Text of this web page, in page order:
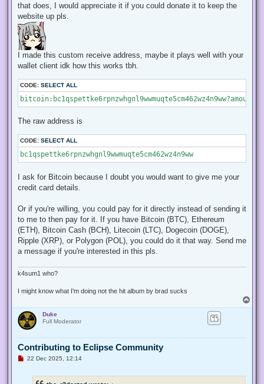
that does, I would appreciate it if you could donate it to keep the
website up pls.
I made this custom receive address, maybe it plays well with your
wallet client idk how this works tbh.
CODE: SELECT ALL
The raw address is
CODE: SELECT ALL
bc1qspettke6rpnzwhgnl9wwmuqte5cm462wz4n9ww
I ask for Bitcoin because I doubt you would want to give me your
credit card details.
Or if you're willing, you could pay for it directly instead of sending it
to me to then pay for it. If you have Bitcoin (BTC), Ethereum
(ETH), Bitcoin Cash (BCH), Litecoin (LTC), Dogecoin (DOGE),
Ripple (XRP), or Polygon (POL), you could do it that way. Send me
a message if you're interested in this pls.
k4sum1 who?
I might know what I'm doing not the hit album by brad sucks
o
Duke
Full Moderator
Contributing to Eclipse Community
U22 Dec 2025, 12:14